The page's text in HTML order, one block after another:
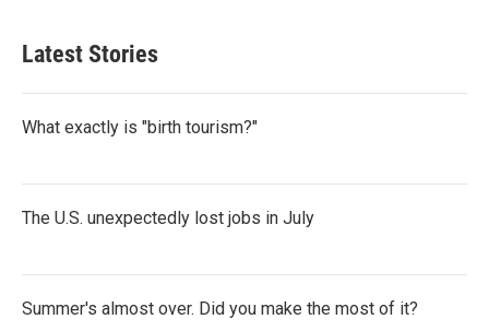
Latest Stories
What exactly is "birth tourism?"
The U.S. unexpectedly lost jobs in July
Summer's almost over. Did you make the most of it?